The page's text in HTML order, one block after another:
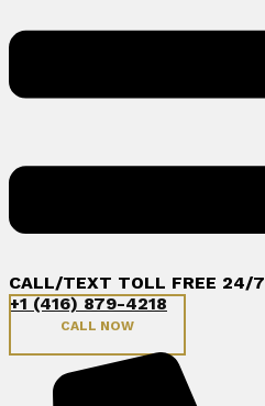
CALL/TEXT TOLL FREE 24/7
+1 (416) 879-4218
CALL NOW